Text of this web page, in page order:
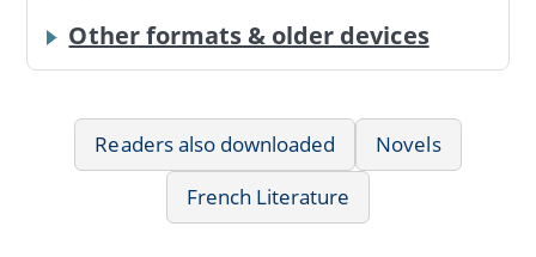
Other formats & older devices
Readers also downloaded
Novels
French Literature